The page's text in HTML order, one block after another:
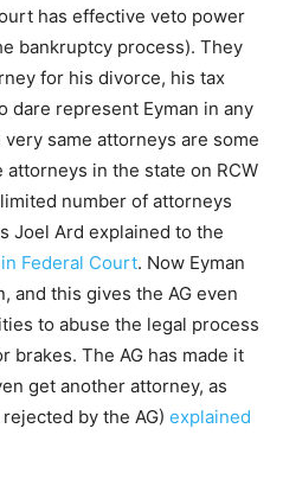
has effective veto power
bankruptcy process). They
for his divorce, his tax
dare represent Eyman in any
same attorneys are some
in the state on RCW
number of attorneys
Joel Ard explained to the
Federal Court. Now Eyman
and this gives the AG even
to abuse the legal process
brakes. The AG has made it
get another attorney, as
by the AG) explained